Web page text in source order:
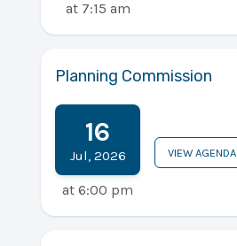
at 7:15 am
Planning Commission
16
Jul, 2026
at6:00 pm
VIEW AGENDA